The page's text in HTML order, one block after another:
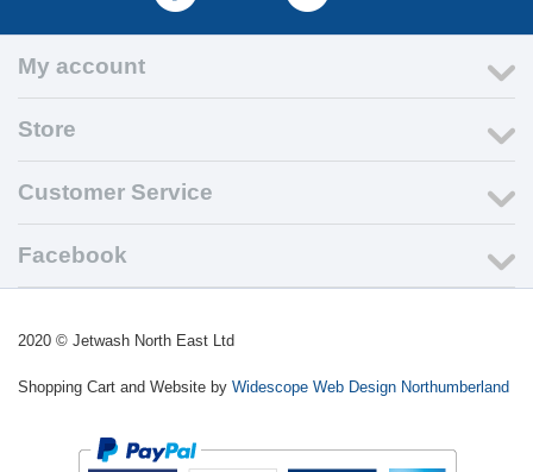
My account
Store
Customer Service
Facebook
2020 © Jetwash North East Ltd
Shopping Cart and Website by Widescope Web Design Northumberland